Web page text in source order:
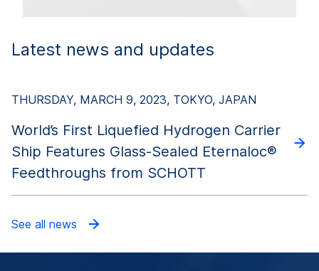
Latest news and updates
THURSDAY, MARCH 9, 2023, TOKYO, JAPAN
World’s First Liquefied Hydrogen Carrier
Ship Features Glass-Sealed Eternaloc®
Feedthroughs from SCHOTT
See all news